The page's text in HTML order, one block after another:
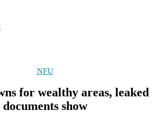
Categories
NFU
for wealthy areas, leaked
documents show